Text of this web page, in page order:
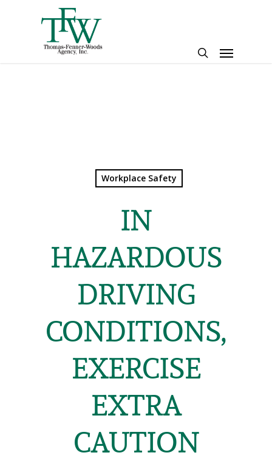
Menu
Workplace Safety
IN
HAZARDOUS
DRIVING
CONDITIONS,
EXERCISE
EXTRA
CAUTION